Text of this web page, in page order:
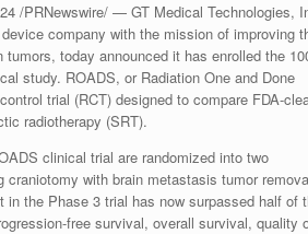
/PRNewswire/ — GT Medical Technologies,
company with the mission of improving
today announced it has enrolled the
study. ROADS, or Radiation One and Done
trial (RCT) designed to compare FDA-
radiotherapy (SRT).
clinical trial are randomized into two
craniotomy with brain metastasis tumor
in the Phase 3 trial has now surpassed half
free survival, overall survival,